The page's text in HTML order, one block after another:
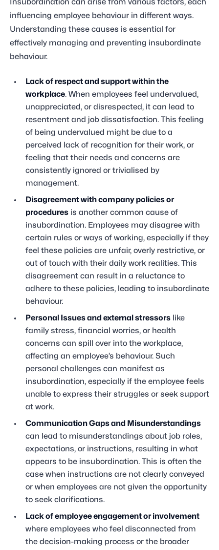
Insubordination can arise from various factors, each
influencing employee behaviour in different ways.
Understanding these causes is essential for
effectively managing and preventing insubordinate
behaviour.
Lack of respect and support within the
workplace. When employees feel undervalued,
unappreciated, or disrespected, it can lead to
resentment and job dissatisfaction. This feeling
of being undervalued might be due to a
perceived lack of recognition for their work, or
feeling that their needs and concerns are
consistently ignored or trivialised by
management.
Disagreement with company policies or
procedures is another common cause of
insubordination. Employees may disagree with
certain rules or ways of working, especially if they
feel these policies are unfair, overly restrictive, or
out of touch with their daily work realities. This
disagreement can result in a reluctance to
adhere to these policies, leading to insubordinate
behaviour.
Personal Issues and external stressors like
family stress, financial worries, or health
concerns can spill over into the workplace,
affecting an employee’s behaviour. Such
personal challenges can manifest as
insubordination, especially if the employee feels
unable to express their struggles or seek support
at work.
Communication Gaps and Misunderstandings
can lead to misunderstandings about job roles,
expectations, or instructions, resulting in what
appears to be insubordination. This is often the
case when instructions are not clearly conveyed
or when employees are not given the opportunity
to seek clarifications.
Lack of employee engagement or involvement
where employees who feel disconnected from
the decision-making process or the broader